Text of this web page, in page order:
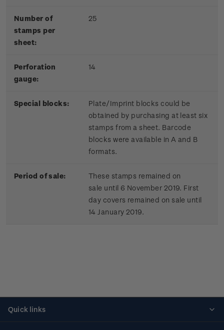
Number of
stamps per
sheet:
25
Perforation
gauge:
14
Special blocks:
Plate/Imprint blocks could be
obtained by purchasing at least six
stamps from a sheet. Barcode
blocks were available in A and B
formats.
Period of sale:
These stamps remained on
sale until 6 November 2019. First
day covers remained on sale until
14 January 2019.
Quick links